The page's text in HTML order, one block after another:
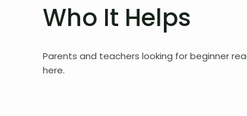
Who It Helps
Parents and teachers looking for beginner
here.